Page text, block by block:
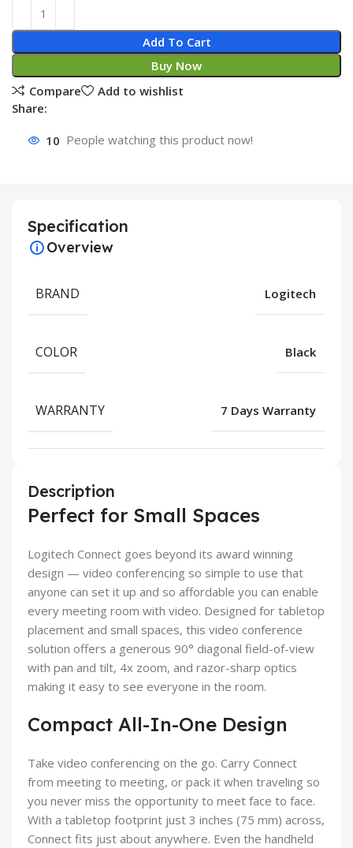
Add To Cart
Buy Now
Compare
Add to wishlist
Share:
10 People watching this product now!
Specification
Overview
BRAND Logitech
COLOR Black
WARRANTY 7 Days Warranty
Description
Perfect for Small Spaces
Logitech Connect goes beyond its award winning
design — video conferencing so simple to use that
anyone can set it up and so affordable you can enable
every meeting room with video. Designed for tabletop
placement and small spaces, this video conference
solution offers a generous 90° diagonal field-of-view
with pan and tilt, 4x zoom, and razor-sharp optics
making it easy to see everyone in the room.
Compact All-In-One Design
Take video conferencing on the go. Carry Connect
from meeting to meeting, or pack it when traveling so
you never miss the opportunity to meet face to face.
With a tabletop footprint just 3 inches (75 mm) across,
Connect fits just about anywhere. Even the handheld